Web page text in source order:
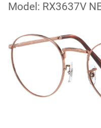
Model: RX3637V